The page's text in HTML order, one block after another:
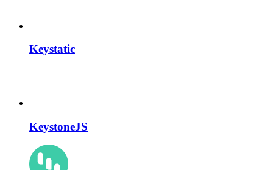
Keystatic
KeystoneJS